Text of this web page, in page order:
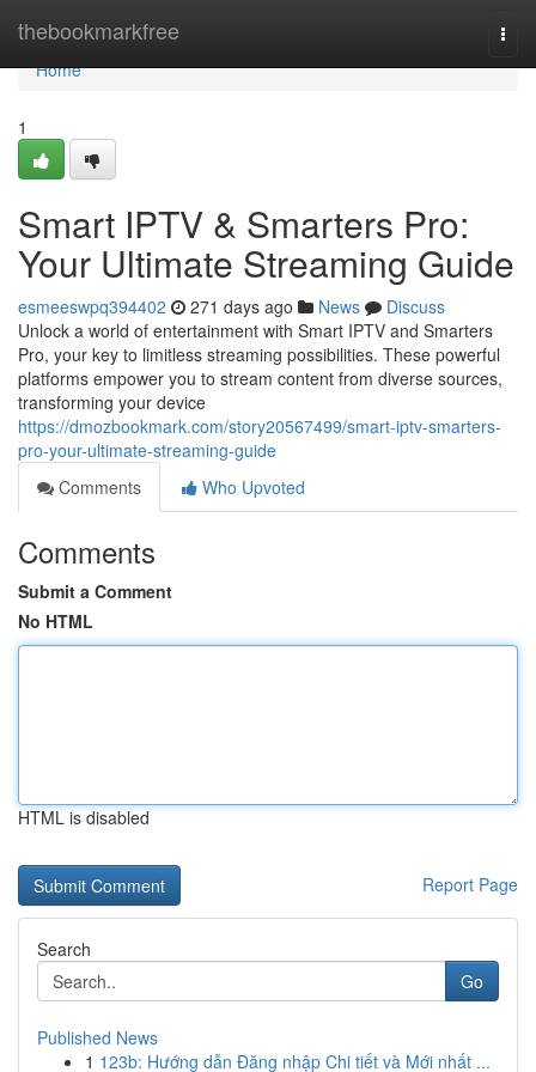
thebookmarkfree
Home
Home
1
Smart IPTV & Smarters Pro:
Your Ultimate Streaming Guide
esmeeswpq394402 271 days ago News
Discuss
Unlock a world of entertainment with Smart IPTV and Smarters
Pro, your key to limitless streaming possibilities. These powerful
platforms empower you to stream content from diverse sources,
transforming your device
https://dmozbookmark.com/story20567499/smart-iptv-smarters-
pro-your-ultimate-streaming-guide
Comments
Who Upvoted
Comments
Submit a Comment
No HTML
HTML is disabled
Report Page
Search
Go
Published News
1 123b: Hướng dẫn Đăng nhập Chi tiết và Mới nhất ...